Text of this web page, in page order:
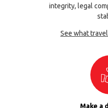
integrity, legal
See what
Make a